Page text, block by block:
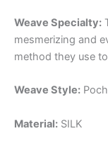
Weave Specialty:
mesmerizing and
method they use
Weave Style:
Material: SILK